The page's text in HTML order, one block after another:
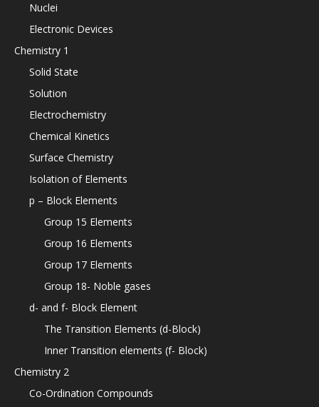
Nuclei
Electronic Devices
Chemistry 1
Solid State
Solution
Electrochemistry
Chemical Kinetics
Surface Chemistry
Isolation of Elements
p – Block Elements
Group 15 Elements
Group 16 Elements
Group 17 Elements
Group 18- Noble gases
d- and f- Block Element
The Transition Elements (d-Block)
Inner Transition elements (f- Block)
Chemistry 2
Co-Ordination Compounds